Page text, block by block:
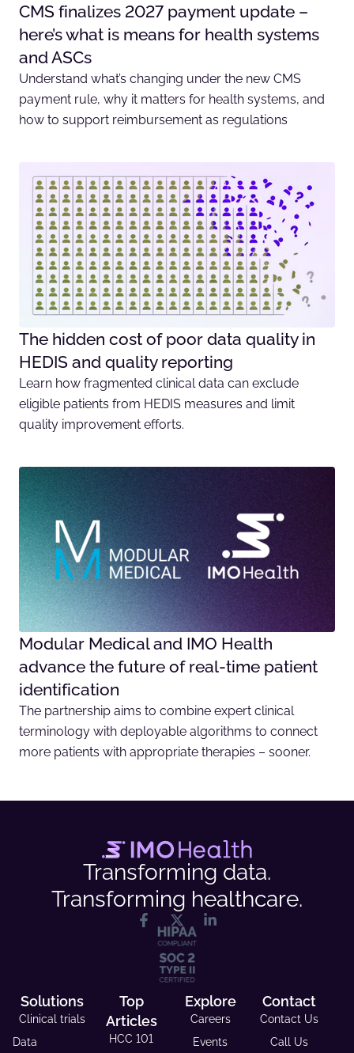
CMS finalizes 2027 payment update –
here’s what is means for health systems
and ASCs
Understand what’s changing under the new CMS
payment rule, why it matters for health systems, and
how to support reimbursement as regulations
The hidden cost of poor data quality in
HEDIS and quality reporting
Learn how fragmented clinical data can exclude
eligible patients from HEDIS measures and limit
quality improvement efforts.
Modular Medical and IMO Health
advance the future of real-time patient
identification
The partnership aims to combine expert clinical
terminology with deployable algorithms to connect
more patients with appropriate therapies – sooner.
Transforming data.
Transforming healthcare.
Solutions
Clinical trials
Data
Top
Articles
HCC 101
Explore
Careers
Events
Contact
Contact Us
Call Us